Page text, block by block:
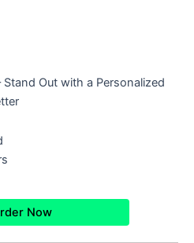
Out with a Personalized
Now